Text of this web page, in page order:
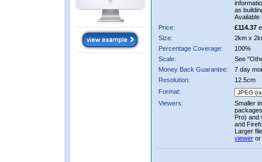
as
Available
Price:
£114.37
Size:
2km x
Percentage Coverage:
100%
Scale:
See
Money Back Guarantee:
7 day
Resolution:
12.5cm
Format:
Viewers:
Smaller
Pro) and
and
Larger
viewer or